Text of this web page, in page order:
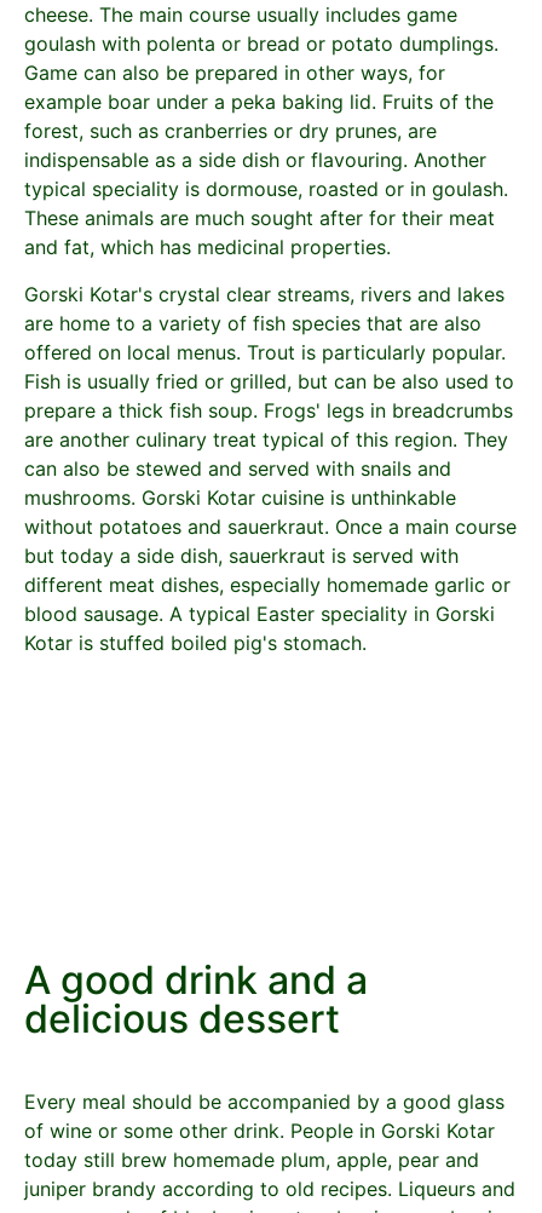
cheese. The main course usually includes game
goulash with polenta or bread or potato dumplings.
Game can also be prepared in other ways, for
example boar under a peka baking lid. Fruits of the
forest, such as cranberries or dry prunes, are
indispensable as a side dish or flavouring. Another
typical speciality is dormouse, roasted or in goulash.
These animals are much sought after for their meat
and fat, which has medicinal properties.
Gorski Kotar's crystal clear streams, rivers and lakes
are home to a variety of fish species that are also
offered on local menus. Trout is particularly popular.
Fish is usually fried or grilled, but can be also used to
prepare a thick fish soup. Frogs' legs in breadcrumbs
are another culinary treat typical of this region. They
can also be stewed and served with snails and
mushrooms. Gorski Kotar cuisine is unthinkable
without potatoes and sauerkraut. Once a main course
but today a side dish, sauerkraut is served with
different meat dishes, especially homemade garlic or
blood sausage. A typical Easter speciality in Gorski
Kotar is stuffed boiled pig's stomach.
A good drink and a
delicious dessert
Every meal should be accompanied by a good glass
of wine or some other drink. People in Gorski Kotar
today still brew homemade plum, apple, pear and
juniper brandy according to old recipes. Liqueurs and